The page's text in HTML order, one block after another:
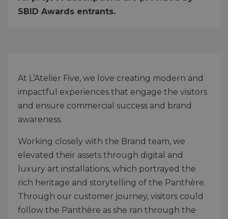
SBID Awards entrants.
At L’Atelier Five, we love creating modern and
impactful experiences that engage the visitors
and ensure commercial success and brand
awareness.
Working closely with the Brand team, we
elevated their assets through digital and
luxury art installations, which portrayed the
rich heritage and storytelling of the Panthère.
Through our customer journey, visitors could
follow the Panthère as she ran through the